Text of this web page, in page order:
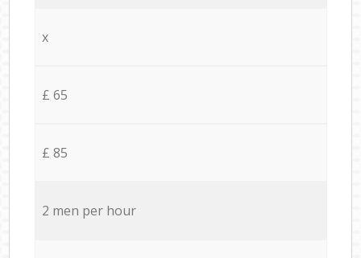
x
£ 65
£ 85
2 men per hour